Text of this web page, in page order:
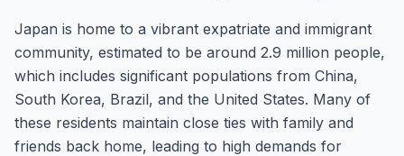
Japan is home to a vibrant expatriate and immigrant
community, estimated to be around 2.9 million people,
which includes significant populations from China,
South Korea, Brazil, and the United States. Many of
these residents maintain close ties with family and
friends back home, leading to high demands for